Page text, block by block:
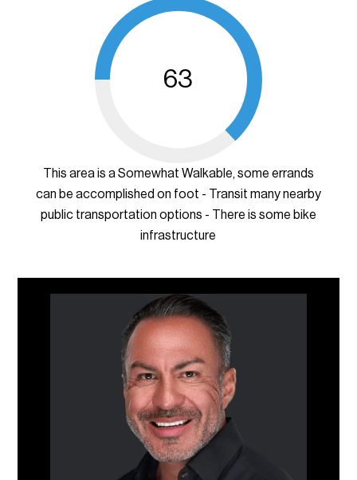
63
This area is a Somewhat Walkable, some errands
can be accomplished on foot - Transit many nearby
public transportation options - There is some bike
infrastructure